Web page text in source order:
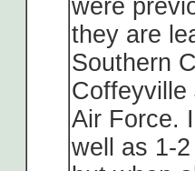
were
they are
Southern
Coffeyville
Air Force.
well as 1-